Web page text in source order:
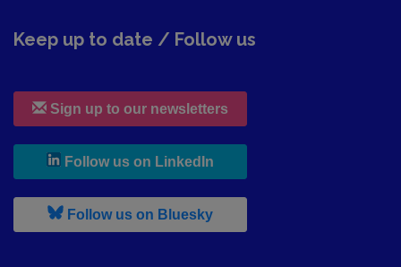
Keep up to date / Follow us
Sign up to our newsletters
Follow us on LinkedIn
Follow us on Bluesky, leaves h r b site and goes to